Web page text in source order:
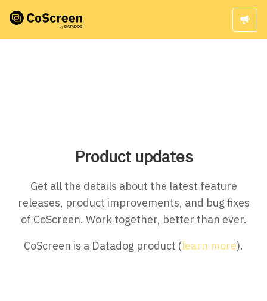
Product updates
Get all the details about the latest feature
releases, product improvements, and bug fixes
of CoScreen. Work together, better than ever.
CoScreen is a Datadog product (learn more).